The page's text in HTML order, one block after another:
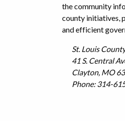
the community
county initiatives,
and efficient
St. Louis
41 S. Central
Clayton, MO
Phone: 314-